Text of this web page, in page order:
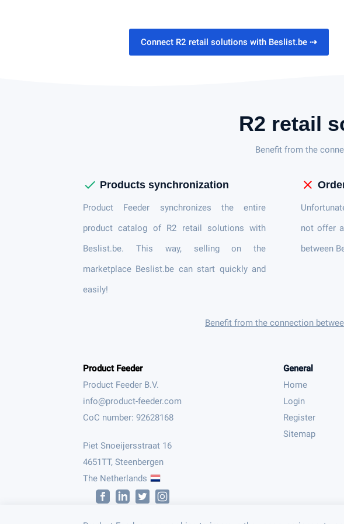
Connect R2 retail solutions with Beslist.be ⇢
R2 retail
Benefit from the
check Products synchronization
Product Feeder synchronizes the entire
product catalog of R2 retail solutions with
Beslist.be. This way, selling on the
marketplace Beslist.be can start quickly and
easily!
close
not offer
between
Benefit from the connection
Product Feeder
Product Feeder B.V.
CoC number: 92628168
Piet Snoeijersstraat 16
4651TT, Steenbergen
The Netherlands
General
Home
Login
Register
Sitemap